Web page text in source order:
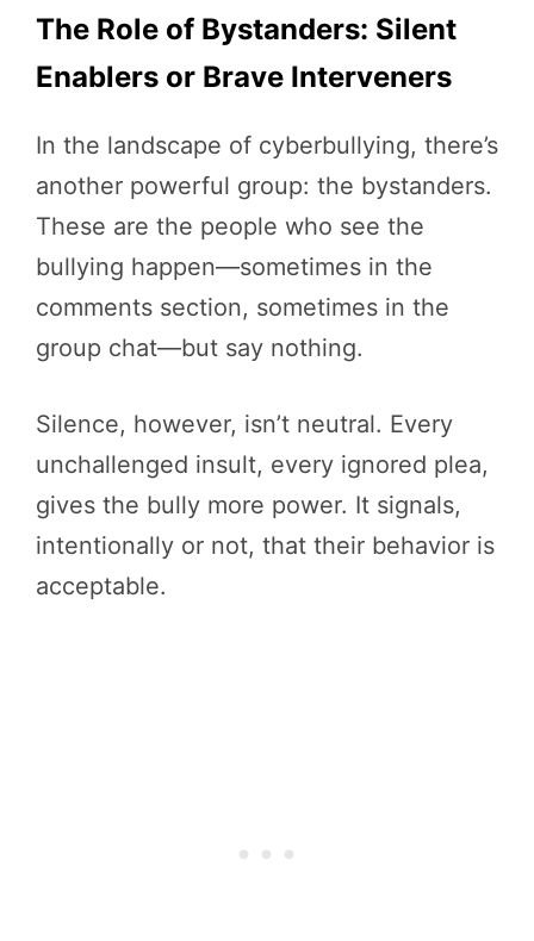
The Role of Bystanders: Silent
Enablers or Brave Interveners
In the landscape of cyberbullying, there’s
another powerful group: the bystanders.
These are the people who see the
bullying happen—sometimes in the
comments section, sometimes in the
group chat—but say nothing.
Silence, however, isn’t neutral. Every
unchallenged insult, every ignored plea,
gives the bully more power. It signals,
intentionally or not, that their behavior is
acceptable.